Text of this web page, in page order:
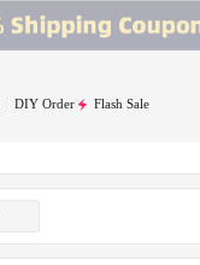
DIY Order Flash Sale